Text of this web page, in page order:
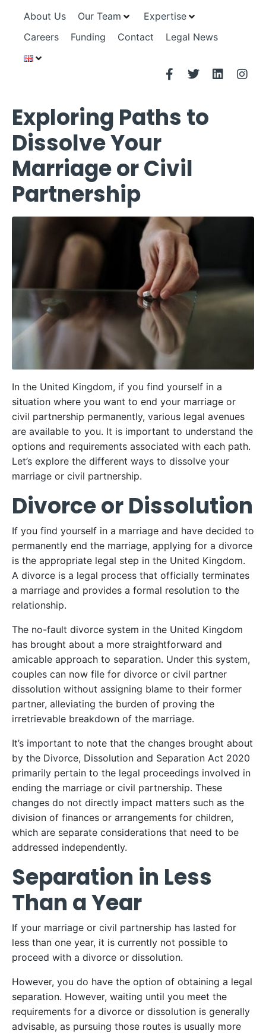
About Us Our Team
Expertise
Careers
Funding Contact Legal News
Exploring Paths to
Dissolve Your
Marriage or Civil
Partnership
In the United Kingdom, if you find yourself in a
situation where you want to end your marriage or
civil partnership permanently, various legal avenues
are available to you. It is important to understand the
options and requirements associated with each path.
Let’s explore the different ways to dissolve your
marriage or civil partnership.
Divorce or Dissolution
If you find yourself in a marriage and have decided to
permanently end the marriage, applying for a divorce
is the appropriate legal step in the United Kingdom.
A divorce is a legal process that officially terminates
a marriage and provides a formal resolution to the
relationship.
The no-fault divorce system in the United Kingdom
has brought about a more straightforward and
amicable approach to separation. Under this system,
couples can now file for divorce or civil partner
dissolution without assigning blame to their former
partner, alleviating the burden of proving the
irretrievable breakdown of the marriage.
It’s important to note that the changes brought about
by the Divorce, Dissolution and Separation Act 2020
primarily pertain to the legal proceedings involved in
ending the marriage or civil partnership. These
changes do not directly impact matters such as the
division of finances or arrangements for children,
which are separate considerations that need to be
addressed independently.
Separation in Less
Than a Year
If your marriage or civil partnership has lasted for
less than one year, it is currently not possible to
proceed with a divorce or dissolution.
However, you do have the option of obtaining a legal
separation. However, waiting until you meet the
requirements for a divorce or dissolution is generally
advisable, as pursuing those routes is usually more